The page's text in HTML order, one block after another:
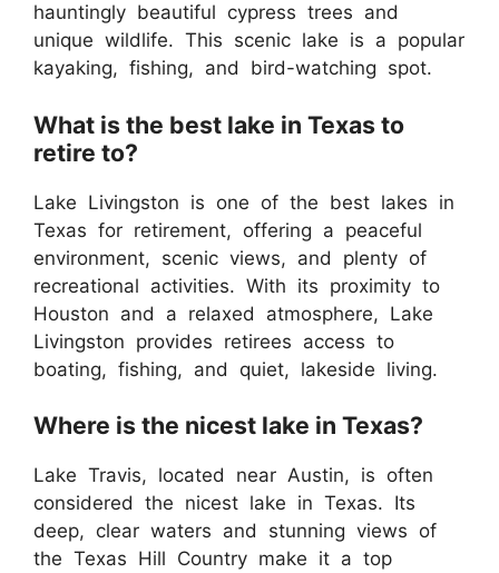
hauntingly beautiful cypress trees and
unique wildlife. This scenic lake is a popular
kayaking, fishing, and bird-watching spot.
What is the best lake in Texas to
retire to?
Lake Livingston is one of the best lakes in
Texas for retirement, offering a peaceful
environment, scenic views, and plenty of
recreational activities. With its proximity to
Houston and a relaxed atmosphere, Lake
Livingston provides retirees access to
boating, fishing, and quiet, lakeside living.
Where is the nicest lake in Texas?
Lake Travis, located near Austin, is often
considered the nicest lake in Texas. Its
deep, clear waters and stunning views of
the Texas Hill Country make it a top